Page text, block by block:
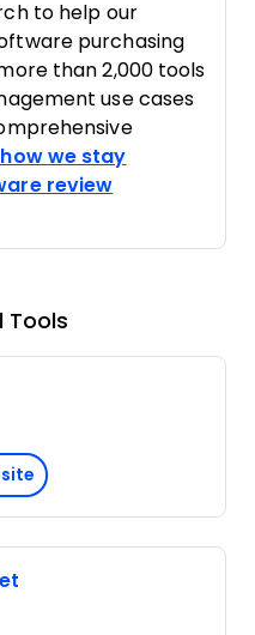
to help our
purchasing
than 2,000 tools
use cases
we stay
review
Tools